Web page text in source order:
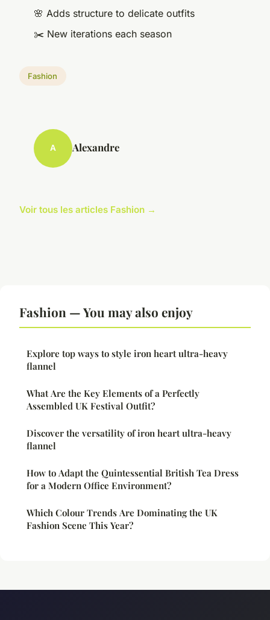
🌸 Adds structure to delicate outfits
✂️ New iterations each season
Fashion
A Alexandre
Voir tous les articles Fashion →
Fashion — You may also enjoy
Explore top ways to style iron heart ultra-heavy
flannel
What Are the Key Elements of a Perfectly
Assembled UK Festival Outfit?
Discover the versatility of iron heart ultra-heavy
flannel
How to Adapt the Quintessential British Tea Dress
for a Modern Office Environment?
Which Colour Trends Are Dominating the UK
Fashion Scene This Year?